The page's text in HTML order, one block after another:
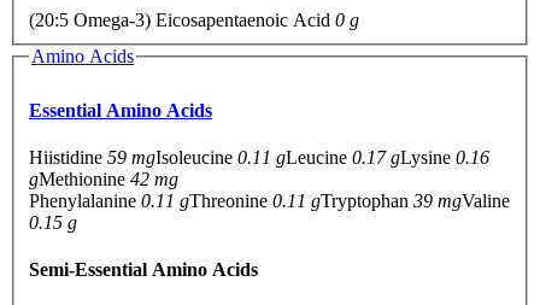
(20:5 Omega-3) Eicosapentaenoic Acid 0 g
Amino Acids
Essential Amino Acids
Hiistidine 59 mgIsoleucine 0.11 gLeucine 0.17 gLysine 0.16
gMethionine 42 mg
Phenylalanine 0.11 gThreonine 0.11 gTryptophan 39 mgValine
0.15 g
Semi-Essential Amino Acids